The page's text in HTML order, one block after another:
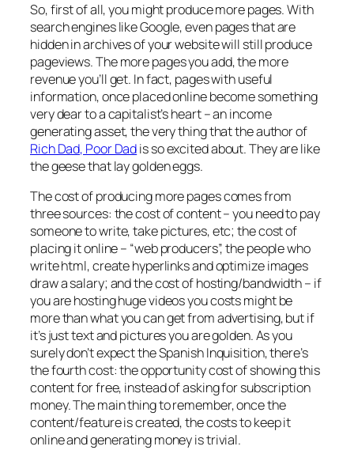
So, first of all, you might produce more pages. With
search engines like Google, even pages that are
hidden in archives of your website will still produce
pageviews. The more pages you add, the more
revenue you’ll get. In fact, pages with useful
information, once placed online become something
very dear to a capitalist’s heart – an income
generating asset, the very thing that the author of
Rich Dad, Poor Dadis so excited about. They are like
the geese that lay golden eggs.
The cost of producing more pages comes from
three sources: the cost of content – you need to pay
someone to write, take pictures, etc; the cost of
placing it online – “web producers”, the people who
write html, create hyperlinks and optimize images
draw a salary; and the cost of hosting/bandwidth – if
you are hosting huge videos you costs might be
more than what you can get from advertising, but if
it’s just text and pictures you are golden. As you
surely don’t expect the Spanish Inquisition, there’s
the fourth cost: the opportunity cost of showing this
content for free, instead of asking for subscription
money. The main thing to remember, once the
content/feature is created, the costs to keep it
online and generating money is trivial.